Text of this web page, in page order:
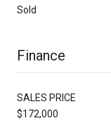
Sold
Finance
SALES PRICE
$172,000